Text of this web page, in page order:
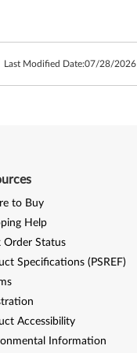
Last Modified Date:07/28/2026
to Buy
Help
Order Status
Specifications (PSREF)
Accessibility
Information